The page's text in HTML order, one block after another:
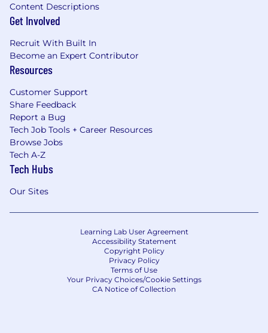
Content Descriptions
Get Involved
Recruit With Built In
Become an Expert Contributor
Resources
Customer Support
Share Feedback
Report a Bug
Tech Job Tools + Career Resources
Browse Jobs
Tech A-Z
Tech Hubs
Our Sites
Learning Lab User Agreement
Accessibility Statement
Copyright Policy
Privacy Policy
Terms of Use
Your Privacy Choices/Cookie Settings
CA Notice of Collection